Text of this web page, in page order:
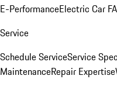
E-PerformanceElectric Car
Service
Schedule ServiceService
MaintenanceRepair Expertise